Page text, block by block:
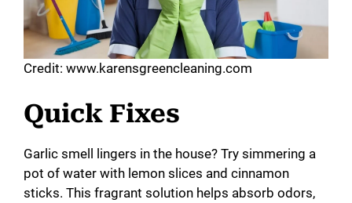
Credit: www.karensgreencleaning.com
Quick Fixes
Garlic smell lingers in the house? Try simmering a
pot of water with lemon slices and cinnamon
sticks. This fragrant solution helps absorb odors,